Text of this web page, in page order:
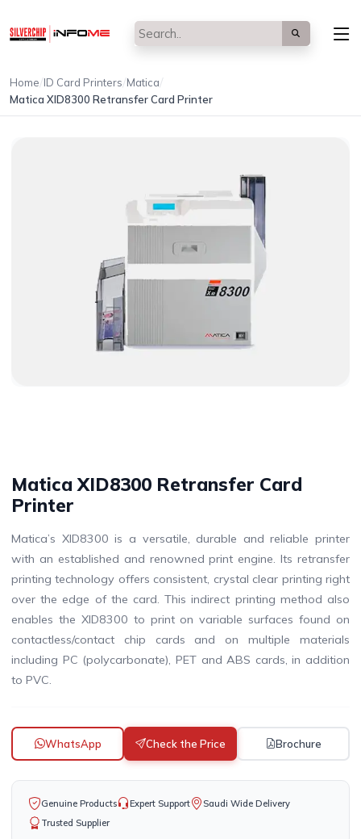
Home/ID Card Printers/Matica/
Matica XID8300 Retransfer Card Printer
Matica XID8300 Retransfer Card
Printer
Matica’s XID8300 is a versatile, durable and reliable printer
with an established and renowned print engine. Its retransfer
printing technology offers consistent, crystal clear printing right
over the edge of the card. This indirect printing method also
enables the XID8300 to print on variable surfaces found on
contactless/contact chip cards and on multiple materials
including PC (polycarbonate), PET and ABS cards, in addition
to PVC.
WhatsApp Check the Price Brochure
Genuine Products Expert Support
Saudi Wide Delivery
Trusted Supplier